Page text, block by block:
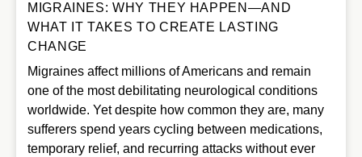
MIGRAINES: WHY THEY HAPPEN—AND
WHAT IT TAKES TO CREATE LASTING
CHANGE
Migraines affect millions of Americans and remain
one of the most debilitating neurological conditions
worldwide. Yet despite how common they are, many
sufferers spend years cycling between medications,
temporary relief, and recurring attacks without ever